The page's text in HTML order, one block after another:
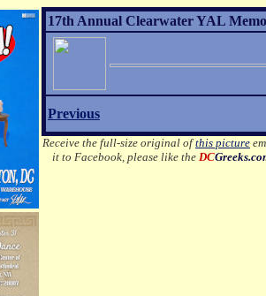
17th Annual Clearwater YAL
Previous
Receive the full-size original ofthis picture
it to Facebook, please like theDC